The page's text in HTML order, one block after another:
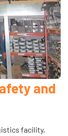
and
facility,